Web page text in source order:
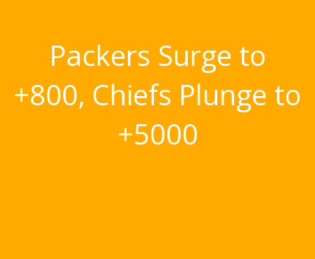
Packers Surge to
+800, Chiefs Plunge to
+5000